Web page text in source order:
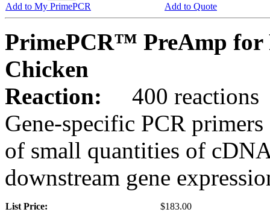
Add to My PrimePCR
Add to Quote
PrimePCR™ PreAmp for
Chicken
Reaction:
400 reactions
Gene-specific PCR
of small quantities of
downstream gene
List Price:
$183.00